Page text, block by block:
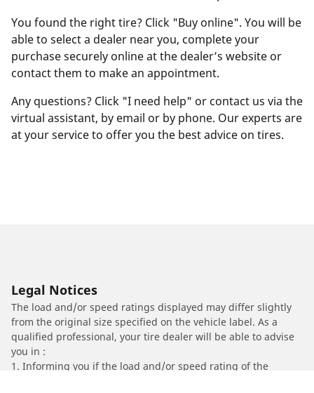
You found the right tire? Click "Buy online". You will be
able to select a dealer near you, complete your
purchase securely online at the dealer’s website or
contact them to make an appointment.
Any questions? Click "I need help" or contact us via the
virtual assistant, by email or by phone. Our experts are
at your service to offer you the best advice on tires.
Legal Notices
The load and/or speed ratings displayed may differ slightly
from the original size specified on the vehicle label. As a
qualified professional, your tire dealer will be able to advise
you in :
1. Informing you if the load and/or speed rating of the